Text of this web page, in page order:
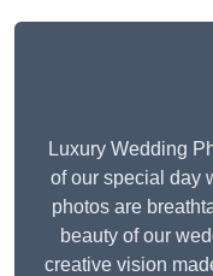
Luxury Wedding
of our special day
photos are
beauty of our
creative vision